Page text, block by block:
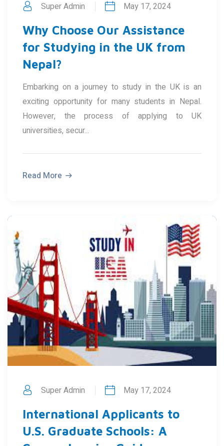
Super Admin May 17, 2024
Why Choose Our Assistance
for Studying in the UK from
Nepal?
Embarking on a journey to study in the UK is an
exciting opportunity for many students in Nepal.
However, the process of applying to UK
universities, secur...
Read More
Super Admin May 17, 2024
International Applicants to
U.S. Graduate Schools: A